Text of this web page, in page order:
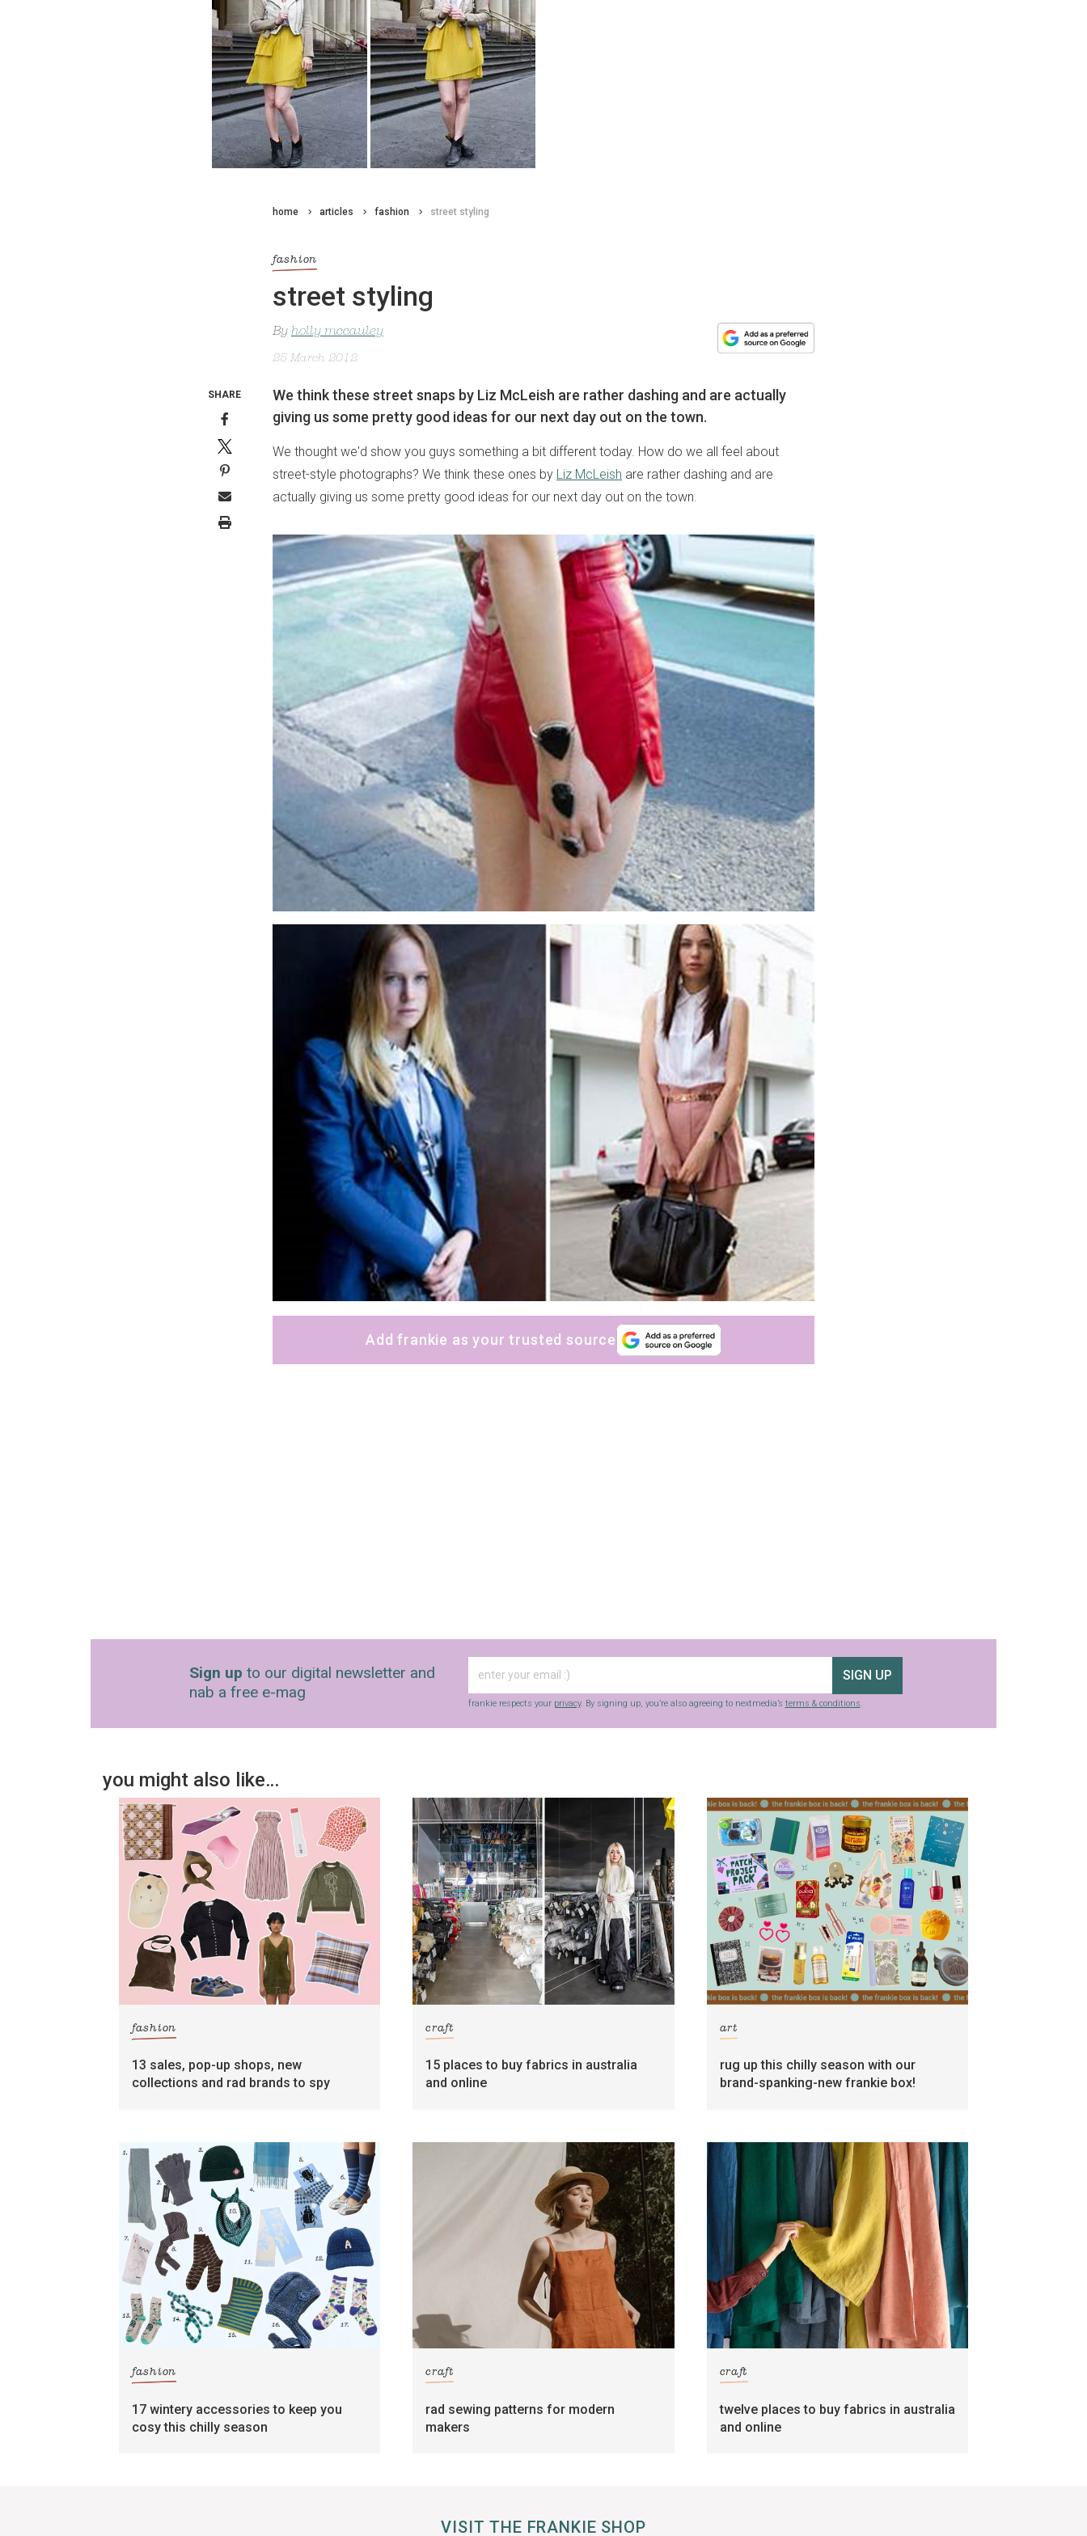
home articles fashion street styling
fashion
street styling
By holly mccauley
25 March 2012
We think these street snaps by Liz McLeish are rather dashing and are actually
giving us some pretty good ideas for our next day out on the town.
We thought we'd show you guys something a bit different today. How do we all feel about
street-style photographs? We think these ones by Liz McLeish are rather dashing and are
actually giving us some pretty good ideas for our next day out on the town.
Add frankie as your trusted source
SHARE
Sign up to our digital newsletter and
nab a free e-mag
SIGN UP
frankie respects your privacy. By signing up, you’re also agreeing to nextmedia’s terms & conditions.
you might also like…
fashion
13 sales, pop-up shops, new
collections and rad brands to spy
craft
15 places to buy fabrics in australia
and online
art
rug up this chilly season with our
brand-spanking-new frankie box!
fashion
17 wintery accessories to keep you
cosy this chilly season
craft
rad sewing patterns for modern
makers
craft
twelve places to buy fabrics in australia
and online
VISIT THE FRANKIE SHOP